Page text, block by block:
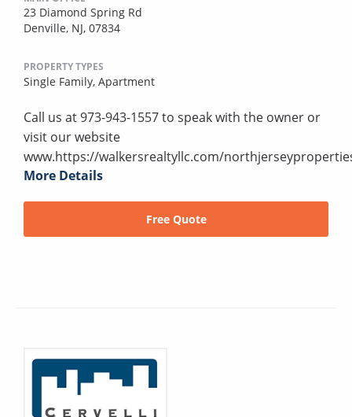
23 Diamond Spring Rd
Denville, NJ, 07834
PROPERTY TYPES
Single Family, Apartment
Call us at 973-943-1557 to speak with the owner or
visit our website
www.https://walkersrealtyllc.com/
More Details
Free Quote